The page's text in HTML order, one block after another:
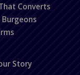
Converts
Story